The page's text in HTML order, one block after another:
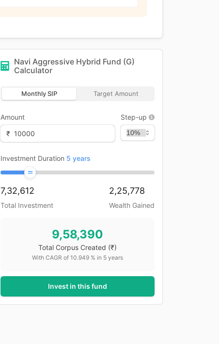
Navi Aggressive Hybrid Fund (G)
Calculator
Monthly SIP Target Amount
Amount
₹
Step-up
Investment Duration 5 years
7,32,612
Total Investment
2,25,778
Wealth Gained
9,58,390
Total Corpus Created (₹)
With CAGR of 10.949 % in 5 years
Invest in this fund